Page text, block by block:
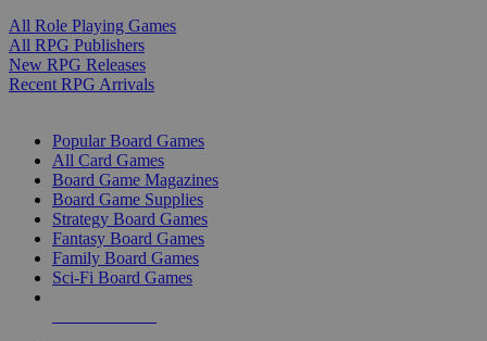
All Role Playing Games
All RPG Publishers
New RPG Releases
Recent RPG Arrivals
Popular Board Games
All Card Games
Board Game Magazines
Board Game Supplies
Strategy Board Games
Fantasy Board Games
Family Board Games
Sci-Fi Board Games